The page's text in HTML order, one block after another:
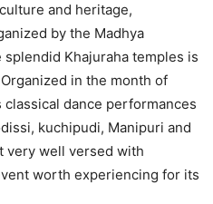
and heritage,
by the Madhya
Khajuraha temples is
in the month of
dance performances
kuchipudi, Manipuri and
very well versed with
worth experiencing for its